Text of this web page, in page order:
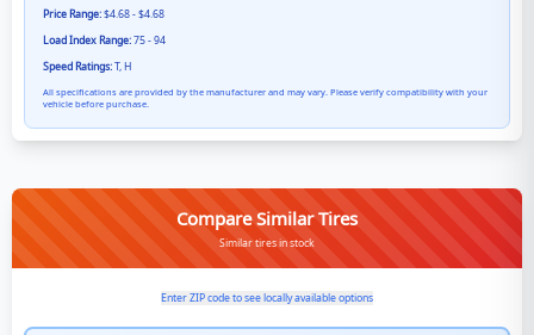
Price Range:$4.68 - $4.68
Load Index Range:75 - 94
Speed Ratings:T, H
All specifications are provided by the manufacturer and may vary. Please verify compatibility with your
vehicle before purchase.
Compare Similar Tires
Similar tires in stock
Enter ZIP code to see locally available options